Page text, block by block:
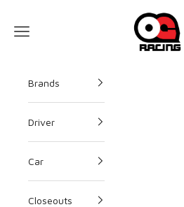
OG Racing
Open navigation menu
Brands
Driver
Car
Closeouts